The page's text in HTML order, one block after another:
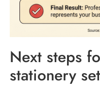
Next steps
stationery set